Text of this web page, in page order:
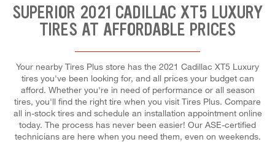
SUPERIOR 2021 CADILLAC XT5 LUXURY
TIRES AT AFFORDABLE PRICES
Your nearby Tires Plus store has the 2021 Cadillac XT5 Luxury
tires you've been looking for, and all prices your budget can
afford. Whether you're in need of performance or all season
tires, you'll find the right tire when you visit Tires Plus. Compare
all in-stock tires and schedule an installation appointment online
today. The process has never been easier! Our ASE-certified
technicians are here when you need them, even on weekends.